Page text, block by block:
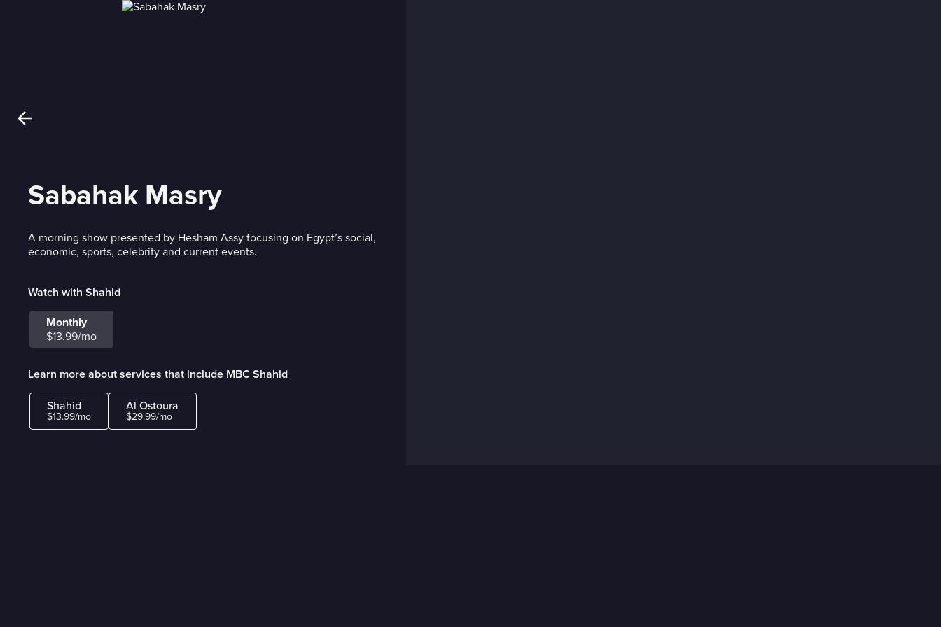
Sabahak Masry
A morning show presented by Hesham Assy focusing on Egypt’s social,
economic, sports, celebrity and current events.
Watch with Shahid
Monthly
$13.99/mo
Learn more about services that include MBC Shahid
Shahid
$13.99/mo
Al Ostoura
$29.99/mo